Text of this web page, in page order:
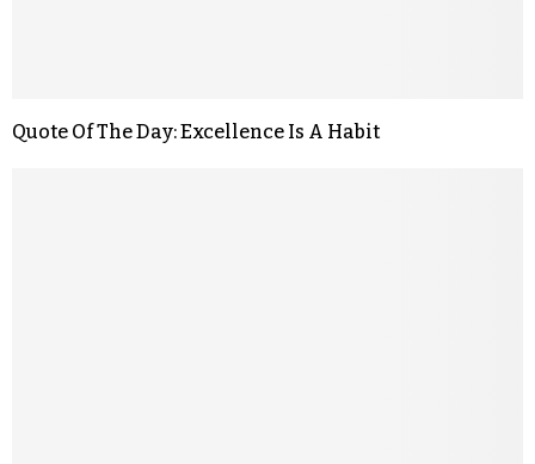
Quote Of The Day: Excellence Is A Habit